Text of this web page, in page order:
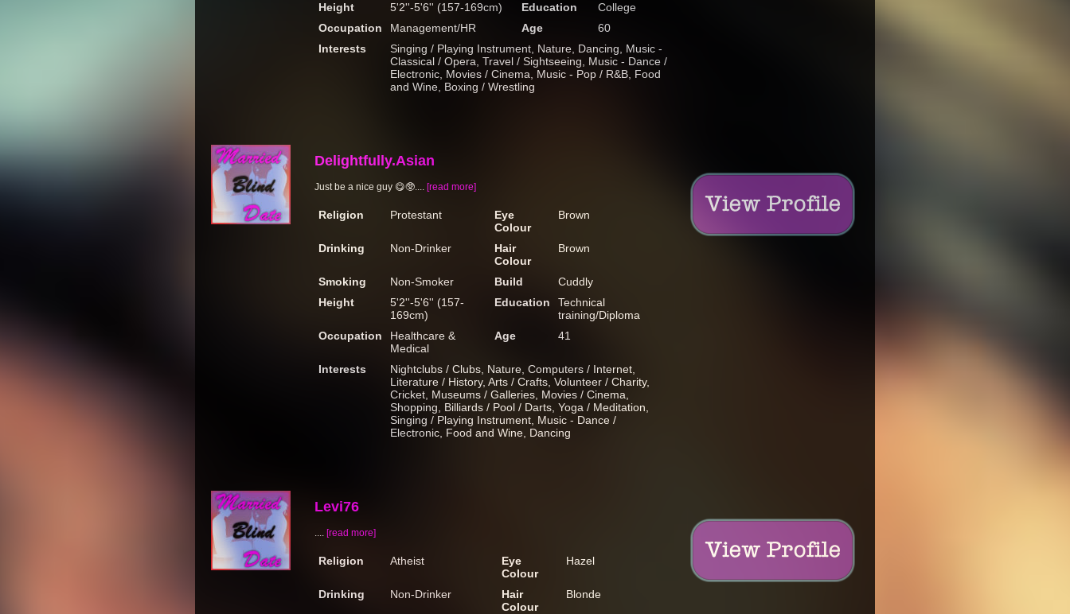
Height
5'2''-5'6'' (157-169cm) Education
College
Occupation
Management/HR Age
60
Interests
Singing / Playing Instrument, Nature, Dancing, Music -
Classical / Opera, Travel / Sightseeing, Music - Dance /
Electronic, Movies / Cinema, Music - Pop / R&B, Food
and Wine, Boxing / Wrestling
Delightfully.Asian
Just be a nice guy 😋🥸.... [read more]
Religion Protestant
Eye
Colour
Brown
Drinking Non-Drinker
Hair
Colour
Brown
Smoking Non-Smoker Build
Cuddly
Height
5'2''-5'6'' (157-
169cm)
Education
Technical
training/Diploma
Occupation
Healthcare &
Medical
Age 41
Interests
Nightclubs / Clubs, Nature, Computers / Internet,
Literature / History, Arts / Crafts, Volunteer / Charity,
Cricket, Museums / Galleries, Movies / Cinema,
Shopping, Billiards / Pool / Darts, Yoga / Meditation,
Singing / Playing Instrument, Music - Dance /
Electronic, Food and Wine, Dancing
Levi76
.... [read more]
Religion Atheist
Eye
Colour
Hazel
Drinking Non-Drinker
Hair
Colour
Blonde